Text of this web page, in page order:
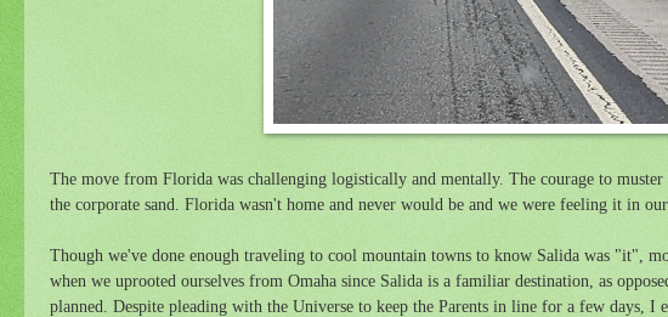
The move from Florida was challenging logistically and mentally. The courage to
the corporate sand. Florida wasn't home and never would be and we were feeling it in
Though we've done enough traveling to cool mountain towns to know Salida was "it",
when we uprooted ourselves from Omaha since Salida is a familiar destination, as
planned. Despite pleading with the Universe to keep the Parents in line for a few